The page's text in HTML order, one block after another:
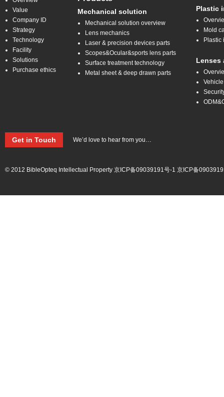
Value
Company ID
Strategy
Technology
Facility
Solutions
Purchase ethics
Mechanical solution
Mechanical solution overview
Lens mechanics
Laser & precision devices parts
Scopes&Ocular&sports lens parts
Surface treatment technology
Metal sheet & deep drawn parts
Plastic
Mold
Plastic
Lenses
Get in Touch We’d love to hear from you…
© 2012 BibleOpteq Intellectual Property 京ICP备09039191号-1 京ICP备